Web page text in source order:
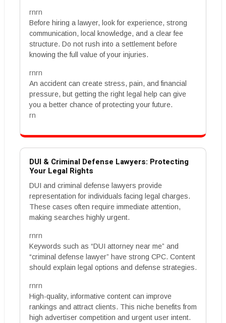
rnrn
Before hiring a lawyer, look for experience, strong
communication, local knowledge, and a clear fee
structure. Do not rush into a settlement before
knowing the full value of your injuries.
rnrn
An accident can create stress, pain, and financial
pressure, but getting the right legal help can give
you a better chance of protecting your future.
rn
DUI & Criminal Defense Lawyers: Protecting
Your Legal Rights
DUI and criminal defense lawyers provide
representation for individuals facing legal charges.
These cases often require immediate attention,
making searches highly urgent.
rnrn
Keywords such as “DUI attorney near me” and
“criminal defense lawyer” have strong CPC. Content
should explain legal options and defense strategies.
rnrn
High-quality, informative content can improve
rankings and attract clients. This niche benefits from
high advertiser competition and urgent user intent.